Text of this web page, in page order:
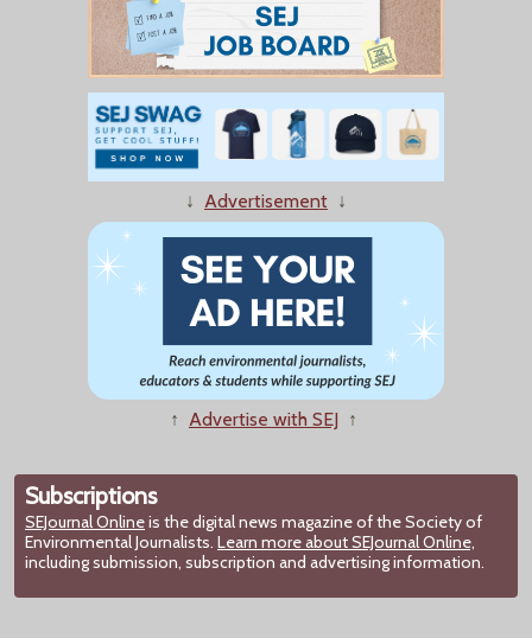
↓ Advertisement ↓
↑ Advertise with SEJ ↑
Subscriptions
SEJournal Onlineis the digital news magazine of the Society of
Environmental Journalists. Learn more about SEJournal Online,
including submission, subscription and advertising information.